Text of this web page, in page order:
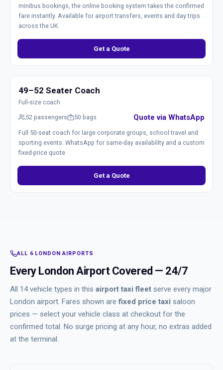
minibus bookings, the online booking system takes the confirmed
fare instantly. Available for airport transfers, events and day trips
across the UK.
Get a Quote
49–52 Seater Coach
Full-size coach
52 passengers 50 bags Quote via WhatsApp
Full 50-seat coach for large corporate groups, school travel and
sporting events. WhatsApp for same-day availability and a custom
fixed-price quote.
Get a Quote
ALL 6 LONDON AIRPORTS
Every London Airport Covered — 24/7
All 14 vehicle types in this airport taxi fleet serve every major
London airport. Fares shown arefixed price taxi saloon
prices — select your vehicle class at checkout for the
confirmed total. No surge pricing at any hour, no extras added
at the terminal.